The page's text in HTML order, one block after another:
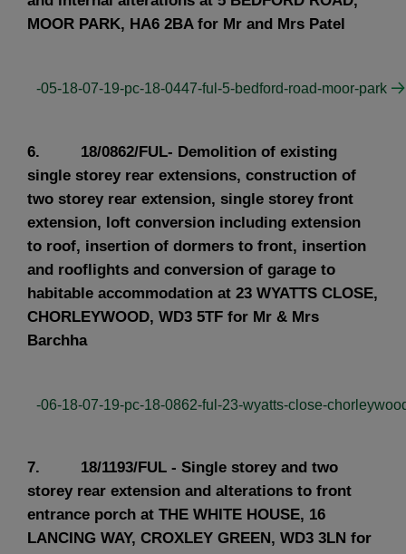
MOOR PARK, HA6 2BA for Mr and Mrs Patel
-05-18-07-19-pc-18-0447-ful-5-bedford-road-moor-park
6. 18/0862/FUL- Demolition of existing
single storey rear extensions, construction of
two storey rear extension, single storey front
extension, loft conversion including extension
to roof, insertion of dormers to front, insertion
and rooflights and conversion of garage to
habitable accommodation at 23 WYATTS CLOSE,
CHORLEYWOOD, WD3 5TF for Mr & Mrs
Barchha
-06-18-07-19-pc-18-0862-ful-23-wyatts-close-
7. 18/1193/FUL - Single storey and two
storey rear extension and alterations to front
entrance porch at THE WHITE HOUSE, 16
LANCING WAY, CROXLEY GREEN, WD3 3LN for